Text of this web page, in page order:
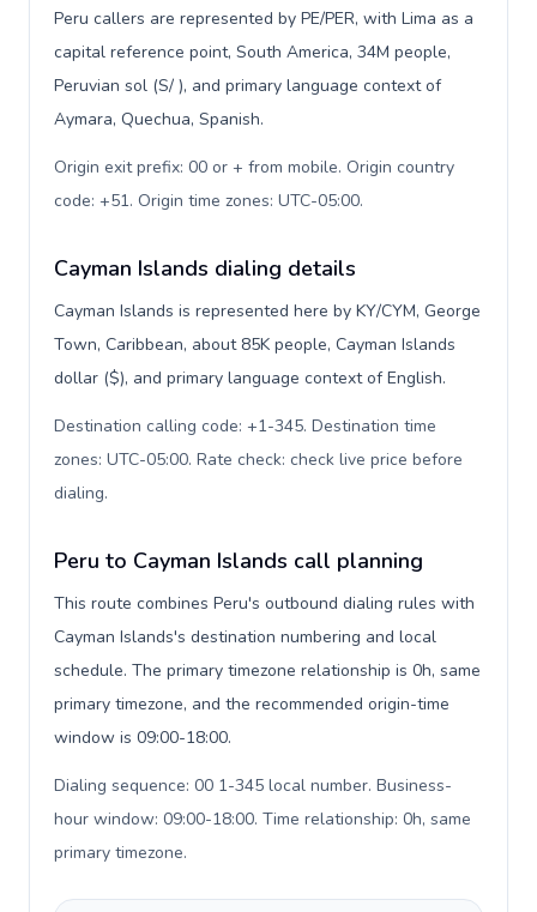
Peru callers are represented by PE/PER, with Lima as a
capital reference point, South America, 34M people,
Peruvian sol (S/ ), and primary language context of
Aymara, Quechua, Spanish.
Origin exit prefix: 00 or + from mobile. Origin country
code: +51. Origin time zones: UTC-05:00.
Cayman Islands dialing details
Cayman Islands is represented here by KY/CYM, George
Town, Caribbean, about 85K people, Cayman Islands
dollar ($), and primary language context of English.
Destination calling code: +1-345. Destination time
zones: UTC-05:00. Rate check: check live price before
dialing.
Peru to Cayman Islands call planning
This route combines Peru's outbound dialing rules with
Cayman Islands's destination numbering and local
schedule. The primary timezone relationship is 0h, same
primary timezone, and the recommended origin-time
window is 09:00-18:00.
Dialing sequence: 00 1-345 local number. Business-
hour window: 09:00-18:00. Time relationship: 0h, same
primary timezone.